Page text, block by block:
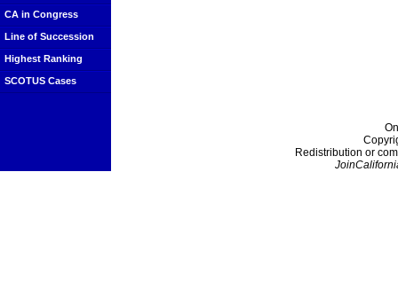
CA in Congress
Line of Succession
Highest Ranking
SCOTUS Cases
Redistribution or